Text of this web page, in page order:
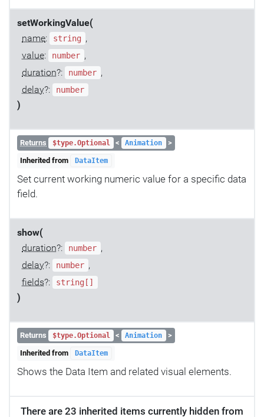
setWorkingValue(
name: string ,
value: number ,
duration?: number ,
delay?: number
)
Returns $type.Optional < Animation
>
Inherited from
DataItem
Set current working numeric value for a specific data
field.
show(
duration?: number ,
delay?: number ,
fields?: string[]
)
Returns $type.Optional < Animation
>
Inherited from
DataItem
Shows the Data Item and related visual elements.
There are 23 inherited items currently hidden from